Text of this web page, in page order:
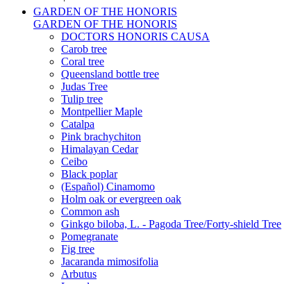
GARDEN OF THE HONORIS
GARDEN OF THE HONORIS
DOCTORS HONORIS CAUSA
Carob tree
Coral tree
Queensland bottle tree
Judas Tree
Tulip tree
Montpellier Maple
Catalpa
Pink brachychiton
Himalayan Cedar
Ceibo
Black poplar
(Español) Cinamomo
Holm oak or evergreen oak
Common ash
Ginkgo biloba, L. - Pagoda Tree/Forty-shield Tree
Pomegranate
Fig tree
Jacaranda mimosifolia
Arbutus